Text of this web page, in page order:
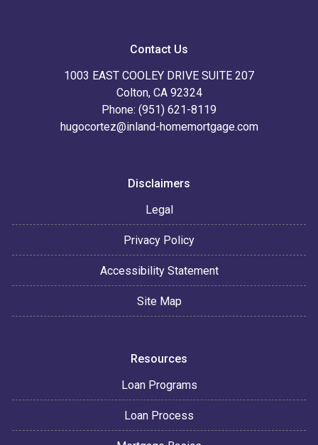
Contact Us
1003 EAST COOLEY DRIVE SUITE 207
Colton, CA 92324
Phone: (951) 621-8119
hugocortez@inland-homemortgage.com
Disclaimers
Legal
Privacy Policy
Accessibility Statement
Site Map
Resources
Loan Programs
Loan Process